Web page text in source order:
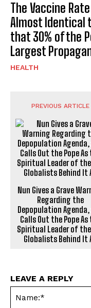
The Vaccine
Almost Identical
that 30% of the
Largest
HEALTH
PREVIOUS ARTICLE
Nun Gives a Grave
Regarding the
Depopulation Agenda,
Calls Out the Pope As
Spiritual Leader of the
Globalists Behind It
LEAVE A REPLY